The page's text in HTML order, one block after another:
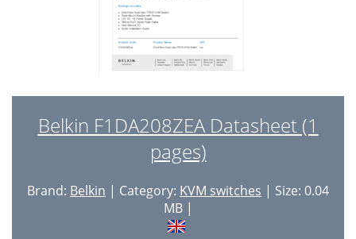
Belkin F1DA208ZEA Datasheet (1
pages)
Brand: Belkin | Category: KVM switches | Size: 0.04
MB |